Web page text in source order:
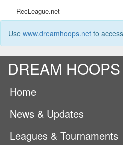
RecLeague.net
Use www.dreamhoops.net to
DREAM
Home
News & Updates
Leagues & Tournaments